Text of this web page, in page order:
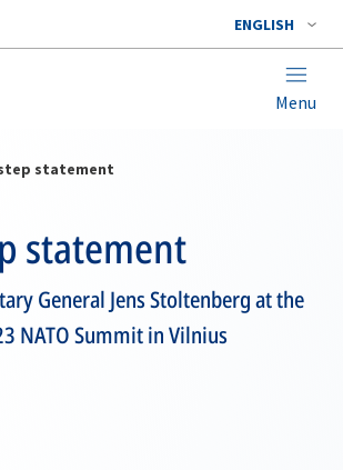
ENGLISH
Menu
statement
statement
General Jens Stoltenberg at the
NATO Summit in Vilnius